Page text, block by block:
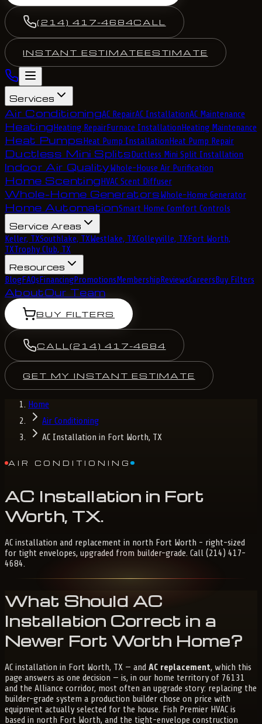
(214) 417-4684CALL
INSTANT ESTIMATEESTIMATE
Services
Air ConditioningAC RepairAC InstallationAC Maintenance
HeatingHeating RepairFurnace InstallationHeating Maintenance
Heat PumpsHeat Pump InstallationHeat Pump Repair
Ductless Mini SplitsDuctless Mini Split Installation
Indoor Air QualityWhole-House Air Purification
Home ScentingHVAC Scent Diffuser
Whole-Home GeneratorsWhole-Home Generator
Home AutomationSmart Home Comfort Controls
Service Areas
Keller, TXSouthlake, TXWestlake, TXColleyville, TXFort Worth,
TXTrophy Club, TX
Resources
BlogFAQsFinancingPromotionsMembershipReviewsCareersBuy Filters
AboutOur Team
BUY FILTERS
CALL (214) 417-4684
GET MY INSTANT ESTIMATE
Home
Air Conditioning
AC Installation in Fort Worth, TX
AIR CONDITIONING
AC Installation in Fort
Worth, TX.
AC installation and replacement in north Fort Worth - right-sized
for tight envelopes, upgraded from builder-grade. Call (214) 417-
4684.
What Should AC
Installation Correct in a
Newer Fort Worth Home?
AC installation in Fort Worth, TX — and AC replacement, which this
page answers as one decision — is, in our home territory of 76131
and the Alliance corridor, most often an upgrade story: replacing the
builder-grade system a production builder chose on price with
equipment actually selected for the house. Fish Premier HVAC is
based in north Fort Worth, and the tight-envelope construction